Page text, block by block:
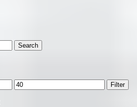
Search
Max
price
Filter